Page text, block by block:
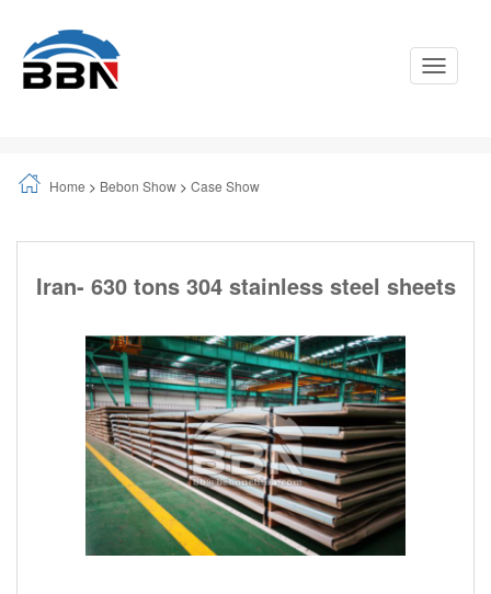
Toggle
Home > Bebon Show > Case Show
Iran- 630 tons 304 stainless steel sheets